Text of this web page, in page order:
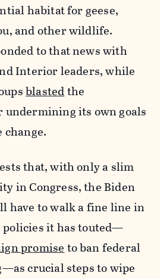
habitat for geese,
and other wildlife.
to that news with
Interior leaders, while
blastedthe
its own goals
that, with only a slim
in Congress, the Biden
have to walk a fine line in
it has touted—
promiseto ban federal
crucial steps to wipe